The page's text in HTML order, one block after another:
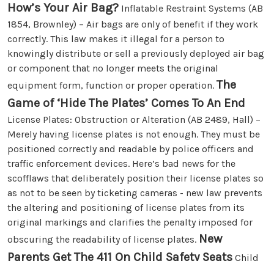
How’s Your Air Bag? Inflatable Restraint Systems (AB
1854, Brownley) – Air bags are only of benefit if they work
correctly. This law makes it illegal for a person to
knowingly distribute or sell a previously deployed air bag
or component that no longer meets the original
equipment form, function or proper operation. The
Game of ‘Hide The Plates’ Comes To An End
License Plates: Obstruction or Alteration (AB 2489, Hall) –
Merely having license plates is not enough. They must be
positioned correctly and readable by police officers and
traffic enforcement devices. Here’s bad news for the
scofflaws that deliberately position their license plates so
as not to be seen by ticketing cameras - new law prevents
the altering and positioning of license plates from its
original markings and clarifies the penalty imposed for
obscuring the readability of license plates. New
Parents Get The 411 On Child Safety Seats Child